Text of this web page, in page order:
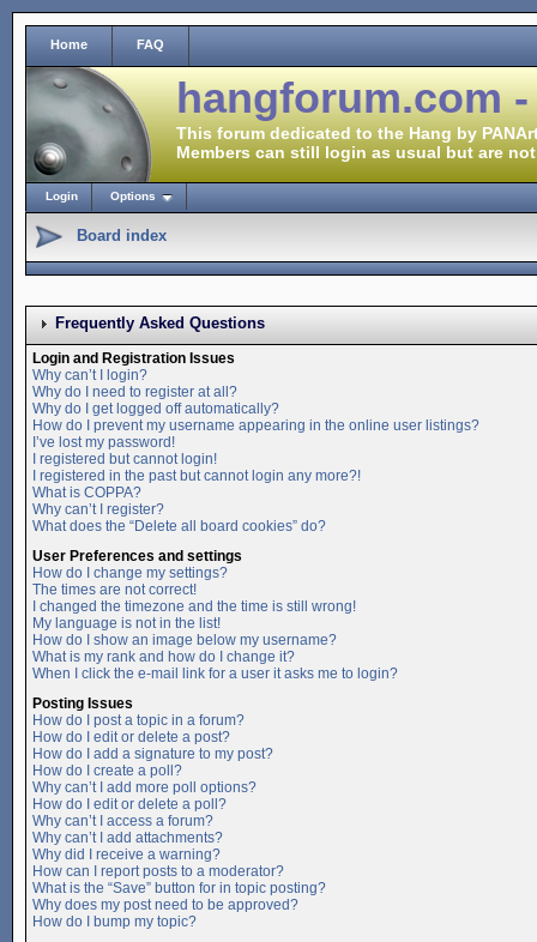
Home FAQ
hangforum.com
This forum dedicated to the Hang by
Members can still login as usual but are
Login Options
Board index
Frequently Asked Questions
Login and Registration Issues
Why can’t I login?
Why do I need to register at all?
Why do I get logged off automatically?
How do I prevent my username appearing in the online user listings?
I’ve lost my password!
I registered but cannot login!
I registered in the past but cannot login any more?!
What is COPPA?
Why can’t I register?
What does the “Delete all board cookies” do?
User Preferences and settings
How do I change my settings?
The times are not correct!
I changed the timezone and the time is still wrong!
My language is not in the list!
How do I show an image below my username?
What is my rank and how do I change it?
When I click the e-mail link for a user it asks me to login?
Posting Issues
How do I post a topic in a forum?
How do I edit or delete a post?
How do I add a signature to my post?
How do I create a poll?
Why can’t I add more poll options?
How do I edit or delete a poll?
Why can’t I access a forum?
Why can’t I add attachments?
Why did I receive a warning?
How can I report posts to a moderator?
What is the “Save” button for in topic posting?
Why does my post need to be approved?
How do I bump my topic?